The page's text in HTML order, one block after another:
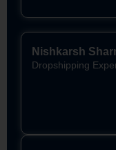
Nishkarsh
Dropshipping